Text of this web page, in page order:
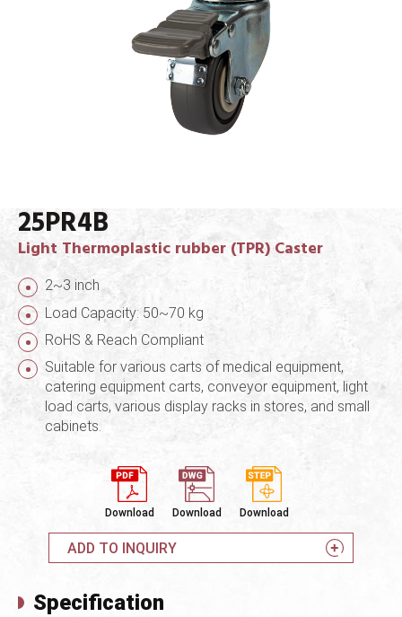
25PR4B
Light Thermoplastic rubber (TPR) Caster
2~3 inch
Load Capacity: 50~70 kg
RoHS & Reach Compliant
Suitable for various carts of medical equipment,
catering equipment carts, conveyor equipment, light
load carts, various display racks in stores, and small
cabinets.
Download Download Download
ADD TO INQUIRY
Specification